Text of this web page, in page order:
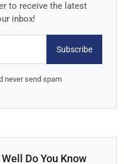
to receive the latest
inbox!
Subscribe
never send spam
Do You Know